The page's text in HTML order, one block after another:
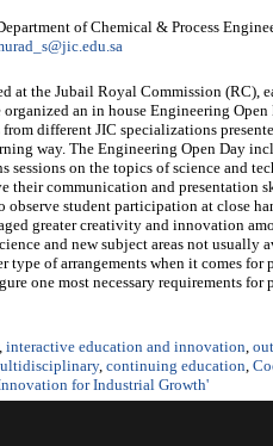
of Chemical & Process
at the Jubail Royal Commission (RC),
an in house Engineering
different JIC specializations
way. The Engineering Open Day
sessions on the topics of science and
their communication and presentation
student participation at close
greater creativity and innovation
and new subject areas not
type of arrangements when it comes
one most necessary requirements
, interactive education and innovation,
, continuing education,
for Industrial Growth'